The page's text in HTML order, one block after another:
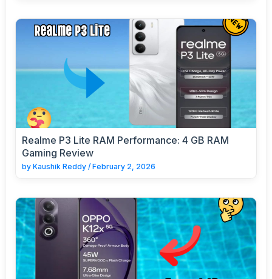
Realme P3 Lite RAM Performance: 4 GB RAM
Gaming Review
by Kaushik Reddy / February 2, 2026